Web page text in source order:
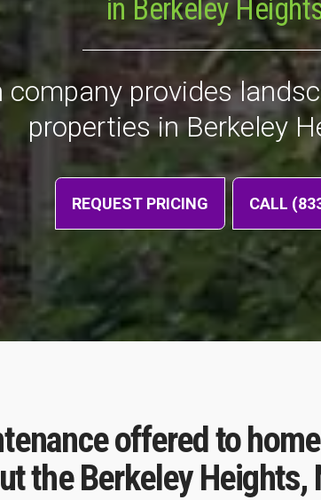
in Berkeley
company provides
properties in Berkeley
REQUEST PRICING CALL
offered to
the Berkeley Heights,